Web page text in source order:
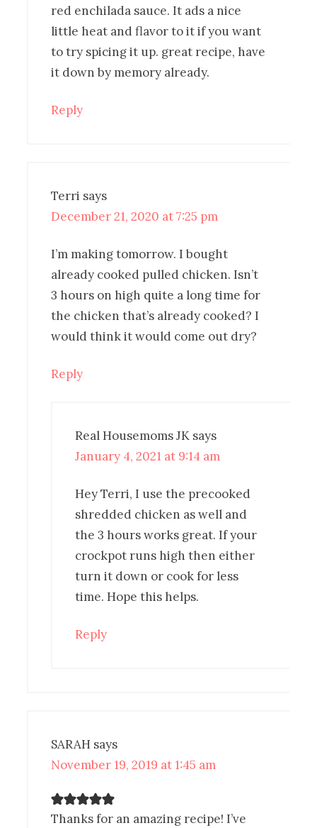
red enchilada sauce. It ads a nice
little heat and flavor to it if you want
to try spicing it up. great recipe, have
it down by memory already.
Reply
Terri says
December 21, 2020 at 7:25 pm
I’m making tomorrow. I bought
already cooked pulled chicken. Isn’t
3 hours on high quite a long time for
the chicken that’s already cooked? I
would think it would come out dry?
Reply
Real Housemoms JK says
January 4, 2021 at 9:14 am
Hey Terri, I use the precooked
shredded chicken as well and
the 3 hours works great. If your
crockpot runs high then either
turn it down or cook for less
time. Hope this helps.
Reply
SARAH says
November 19, 2019 at 1:45 am
Thanks for an amazing recipe! I’ve